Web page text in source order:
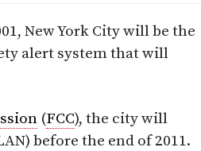
New York City will be the
alert system that will
(FCC), the city will
before the end of 2011.